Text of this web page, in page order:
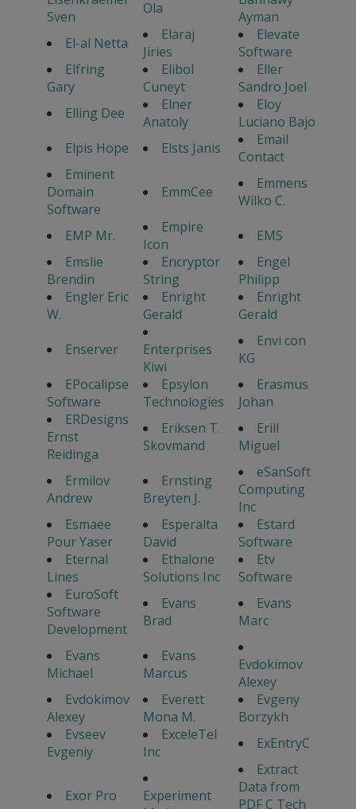
Sven
Ola
Ayman
El-al Netta
Elaraj
Jiries
Elevate
Software
Elfring
Gary
Elibol
Cuneyt
Eller
Sandro Joel
Elling Dee
Elner
Anatoly
Eloy
Luciano Bajo
Elpis Hope
Elsts Janis
Email
Contact
Eminent
Domain
Software
EmmCee
Emmens
Wilko C.
EMP Mr.
Empire
Icon
EMS
Emslie
Brendin
Encryptor
String
Engel
Philipp
Engler Eric
W.
Enright
Gerald
Enright
Gerald
Enserver
Enterprises
Kiwi
Envi con
KG
EPocalipse
Software
Epsylon
Technologies
Erasmus
Johan
ERDesigns
Ernst
Reidinga
Eriksen T.
Skovmand
Erill
Miguel
Ermilov
Andrew
Ernsting
Breyten J.
eSanSoft
Computing
Inc
Esmaee
Pour Yaser
Esperalta
David
Estard
Software
Eternal
Lines
Ethalone
Solutions Inc
Etv
Software
EuroSoft
Software
Development
Evans
Brad
Evans
Marc
Evans
Michael
Evans
Marcus
Evdokimov
Alexey
Evdokimov
Alexey
Everett
Mona M.
Evgeny
Borzykh
Evseev
Evgeniy
ExceleTel
Inc
ExEntryC
Exor Pro
Experiment
Extract
Data from
PDF C Tech